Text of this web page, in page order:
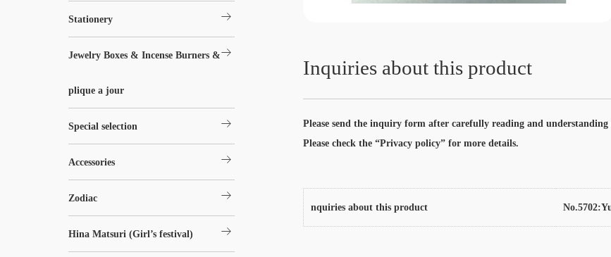
Inquiries about this product
Please send the inquiry form after carefully reading and
Please check the “Privacy policy” for more details.
nquiries about this product
Stationery arrow_right_alt
Jewelry Boxes & Incense Burners &
plique a jour
arrow_right_alt
Special selection arrow_right_alt
Accessories arrow_right_alt
Zodiac arrow_right_alt
Hina Matsuri (Girl’s festival) arrow_right_alt